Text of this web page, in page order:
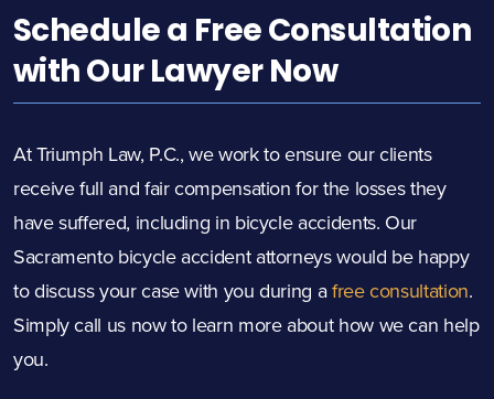
Schedule a Free Consultation
with Our Lawyer Now
At Triumph Law, P.C., we work to ensure our clients
receive full and fair compensation for the losses they
have suffered, including in bicycle accidents. Our
Sacramento bicycle accident attorneys would be happy
to discuss your case with you during afree consultation.
Simply call us now to learn more about how we can help
you.